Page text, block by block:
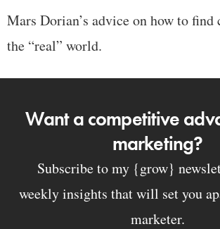
Mars Dorian’s advice on how to find
the “real” world.
Want a competitive
marketing?
Subscribe to my {grow}
weekly insights that will set you
marketer.